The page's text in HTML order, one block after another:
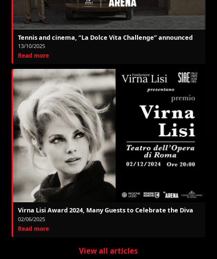
Tennis and cinema, “La Dolce Vita Challenge” announced
13/10/2025
Read more
Virna Lisi Award 2024, Many Guests to Celebrate the Diva
02/06/2025
Read more
View all articles